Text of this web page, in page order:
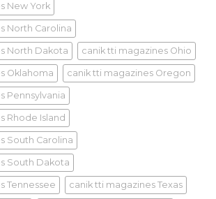
New York
North Carolina
North Dakota canik tti magazines Ohio
Oklahoma canik tti magazines Oregon
Pennsylvania
Rhode Island
South Carolina
South Dakota
Tennessee canik tti magazines Texas